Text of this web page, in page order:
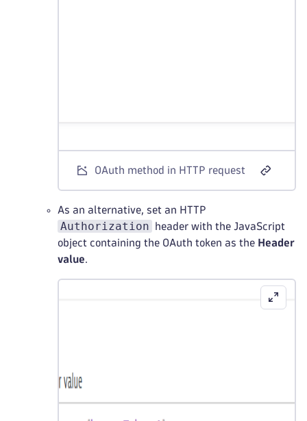
OAuth method in HTTP request
As an alternative, set an HTTP
Authorization
header with the JavaScript
object containing the OAuth token as the Header
value.